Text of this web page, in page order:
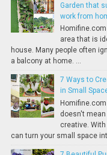
Garden that
work from
area that is
house. Many people often
a balcony at home. ...
7 Ways to
in Small
doesn't
creative.
can turn your small space